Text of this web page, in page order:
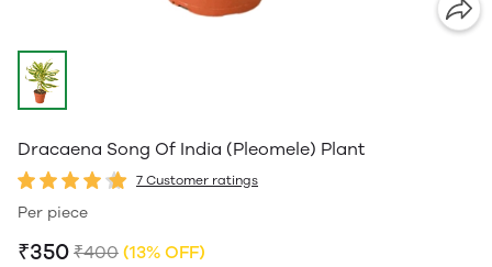
Dracaena Song Of India (Pleomele) Plant
7 Customer ratings
Per piece
₹350 ₹400 (13% OFF)